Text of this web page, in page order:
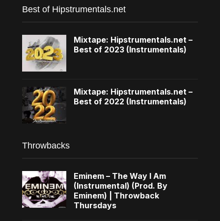
Best of Hipstrumentals.net
Mixtape: Hipstrumentals.net –
Best of 2023 (Instrumentals)
Mixtape: Hipstrumentals.net –
Best of 2022 (Instrumentals)
Throwbacks
Eminem – The Way I Am
(Instrumental) (Prod. By
Eminem) | Throwback
Thursdays